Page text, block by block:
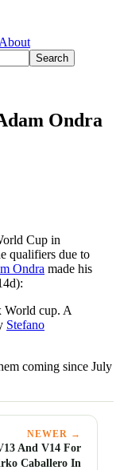
About
Search
Ondra
Cup in
qualifiers due to
Ondra made his
World cup. A
Stefano
coming since July
NEWER →
And V14 For
Caballero In